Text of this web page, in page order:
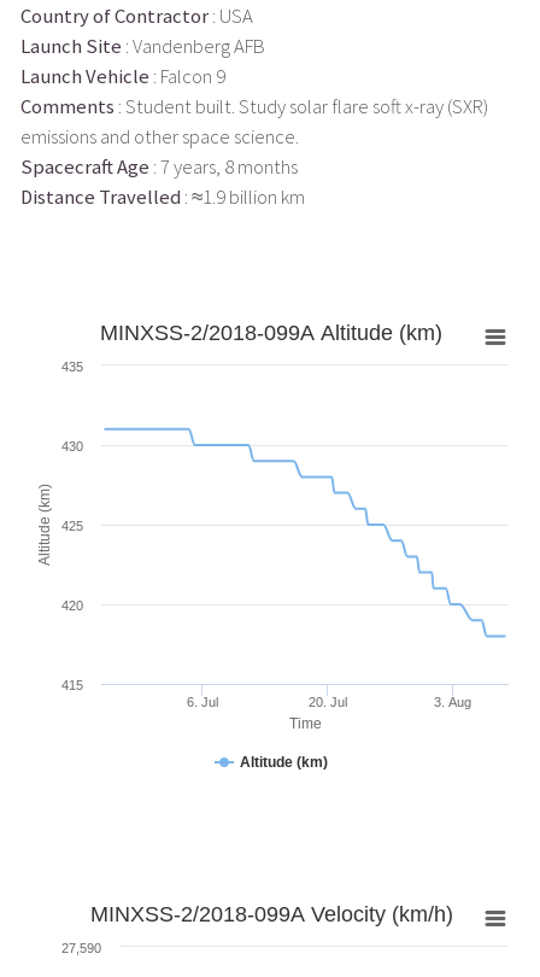
Country of Contractor: USA
Launch Site : Vandenberg AFB
Launch Vehicle : Falcon 9
Comments : Student built. Study solar flare soft x-ray (SXR)
emissions and other space science.
Spacecraft Age : 7 years, 8 months
Distance Travelled : ≈1.9 billion km
Time
Altitude (km)
MINXSS-2/2018-099A Altitude (km)
Altitude (km)
6. Jul 20. Jul 3. Aug
415
420
425
430
435
MINXSS-2/2018-099A Velocity (km/h)
27,590